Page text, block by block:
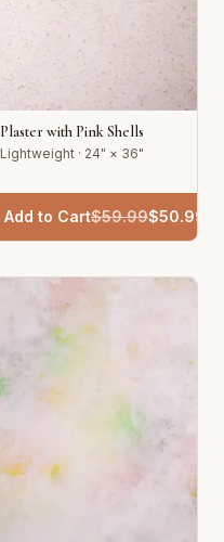
Plaster with Pink Shells
Lightweight · 24" × 36"
Add to Cart$59.99$50.99